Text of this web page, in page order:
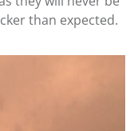
than expected.